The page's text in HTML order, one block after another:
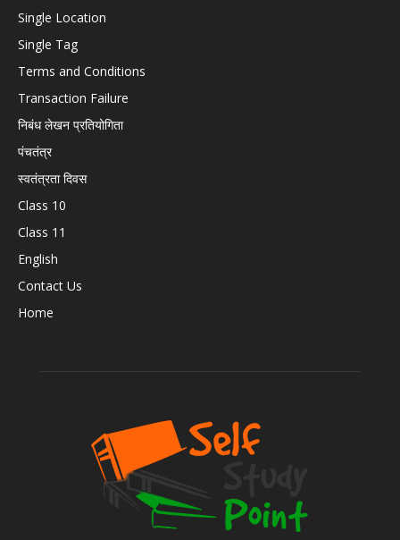
Single Location
Single Tag
Terms and Conditions
Transaction Failure
निबंध लेखन प्रतियोगिता
पंचतंत्र
स्वतंत्रता दिवस
Class 10
Class 11
English
Contact Us
Home